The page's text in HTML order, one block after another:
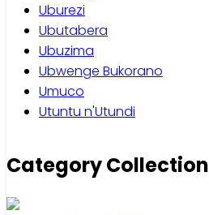
Uburezi
Ubutabera
Ubuzima
Ubwenge Bukorano
Umuco
Utuntu n'Utundi
Category Collection